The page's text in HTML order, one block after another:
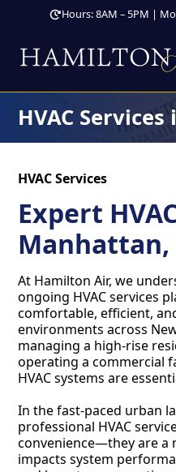
Hours: 8AM – 5PM |
HVAC
HVAC Services
Expert
Manhattan,
At Hamilton Air, we
ongoing HVAC services
comfortable, efficient,
environments across
managing a high-rise
operating a commercial
HVAC systems are
In the fast-paced urban
professional HVAC
convenience—they are a
impacts system